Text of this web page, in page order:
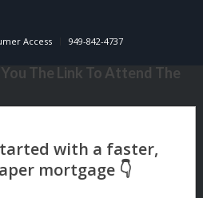
Access 949-842-4737
The Link To Attend The